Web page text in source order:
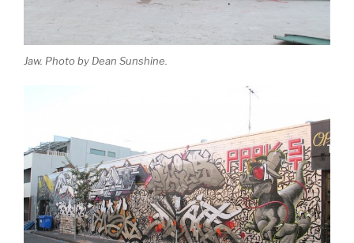
Jaw. Photo by Dean Sunshine.